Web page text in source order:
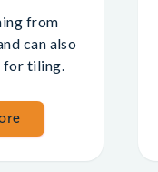
from
can also
for tiling.